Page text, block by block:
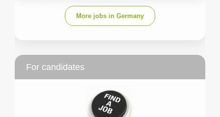
More jobs in Germany
For candidates